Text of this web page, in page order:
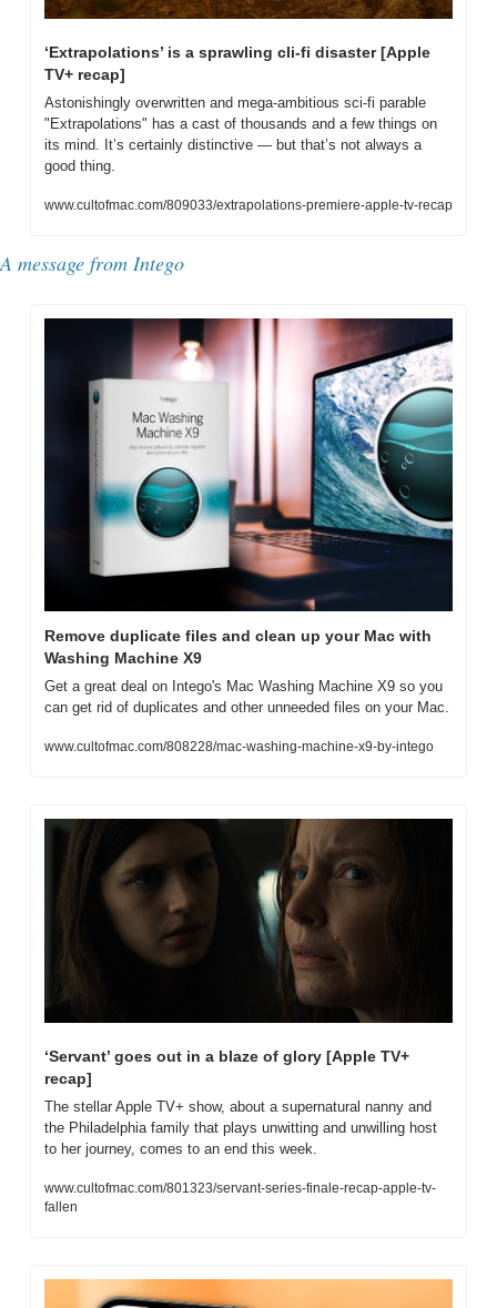
‘Extrapolations’ is a sprawling cli-fi disaster [Apple
TV+ recap]
Astonishingly overwritten and mega-ambitious sci-fi parable
"Extrapolations" has a cast of thousands and a few things on
its mind. It’s certainly distinctive — but that’s not always a
good thing.
www.cultofmac.com/809033/extrapolations-premiere-apple-tv-recap
A message from Intego
Remove duplicate files and clean up your Mac with
Washing Machine X9
Get a great deal on Intego's Mac Washing Machine X9 so you
can get rid of duplicates and other unneeded files on your Mac.
www.cultofmac.com/808228/mac-washing-machine-x9-by-intego
‘Servant’ goes out in a blaze of glory [Apple TV+
recap]
The stellar Apple TV+ show, about a supernatural nanny and
the Philadelphia family that plays unwitting and unwilling host
to her journey, comes to an end this week.
www.cultofmac.com/801323/servant-series-finale-recap-apple-tv-
fallen